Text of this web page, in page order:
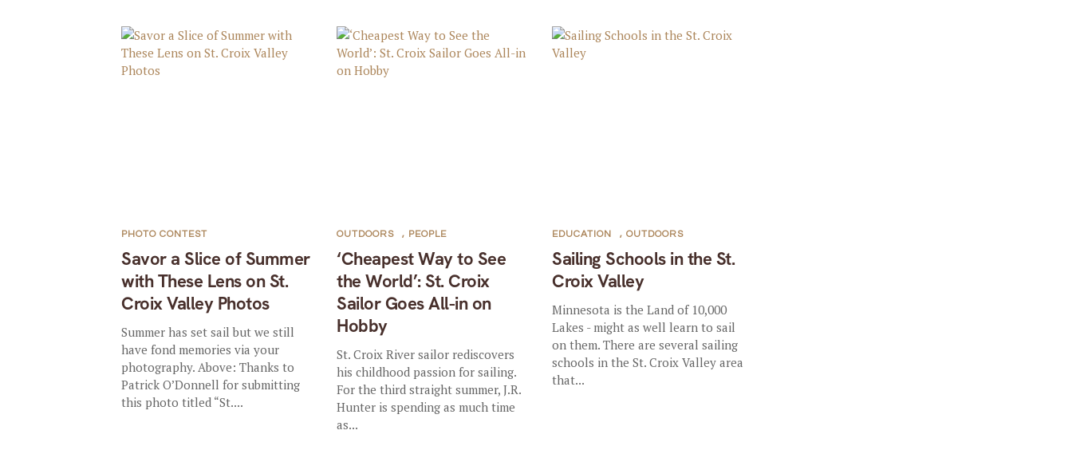
Savor a Slice of Summer
with These Lens on St.
Croix Valley Photos
PHOTO CONTEST
Summer has set sail but we still
have fond memories via your
photography. Above: Thanks to
Patrick O’Donnell for submitting
this photo titled “St....
‘Cheapest Way to See
the World’: St. Croix
Sailor Goes All-in on
Hobby
OUTDOORS , PEOPLE
St. Croix River sailor rediscovers
his childhood passion for sailing.
For the third straight summer, J.R.
Hunter is spending as much time
as...
Sailing Schools in the St.
Croix Valley
EDUCATION ,OUTDOORS
Minnesota is the Land of 10,000
Lakes - might as well learn to sail
on them. There are several sailing
schools in the St. Croix Valley area
that...